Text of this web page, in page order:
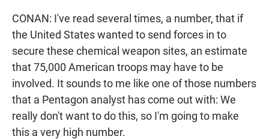
CONAN: I've read several times, a number, that if
the United States wanted to send forces in to
secure these chemical weapon sites, an estimate
that 75,000 American troops may have to be
involved. It sounds to me like one of those numbers
that a Pentagon analyst has come out with: We
really don't want to do this, so I'm going to make
this a very high number.